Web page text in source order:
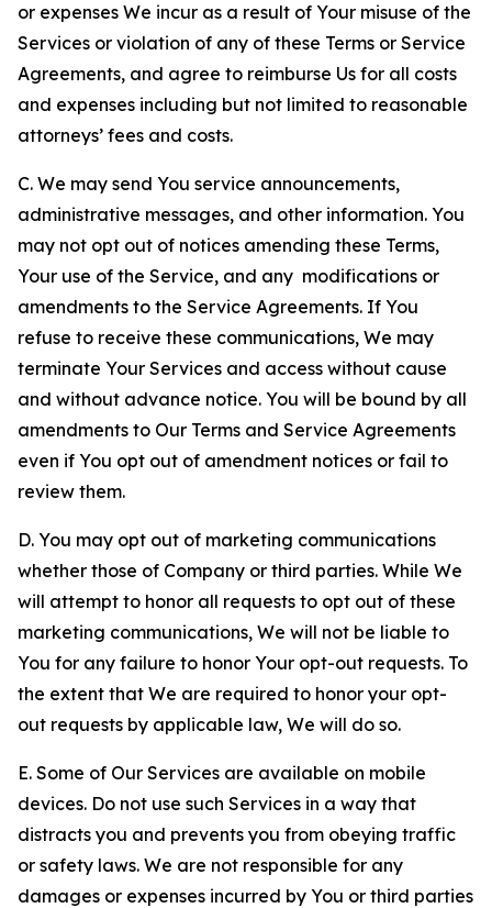
or expenses We incur as a result of Your misuse of the
Services or violation of any of these Terms or Service
Agreements, and agree to reimburse Us for all costs
and expenses including but not limited to reasonable
attorneys’ fees and costs.
C. We may send You service announcements,
administrative messages, and other information. You
may not opt out of notices amending these Terms,
Your use of the Service, and any modifications or
amendments to the Service Agreements. If You
refuse to receive these communications, We may
terminate Your Services and access without cause
and without advance notice. You will be bound by all
amendments to Our Terms and Service Agreements
even if You opt out of amendment notices or fail to
review them.
D. You may opt out of marketing communications
whether those of Company or third parties. While We
will attempt to honor all requests to opt out of these
marketing communications, We will not be liable to
You for any failure to honor Your opt-out requests. To
the extent that We are required to honor your opt-
out requests by applicable law, We will do so.
E. Some of Our Services are available on mobile
devices. Do not use such Services in a way that
distracts you and prevents you from obeying traffic
or safety laws. We are not responsible for any
damages or expenses incurred by You or third parties